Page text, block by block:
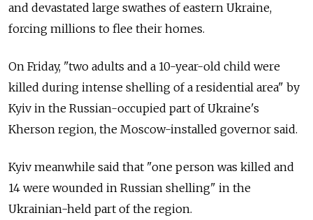
and devastated large swathes of eastern Ukraine,
forcing millions to flee their homes.
On Friday, "two adults and a 10-year-old child were
killed during intense shelling of a residential area" by
Kyiv in the Russian-occupied part of Ukraine's
Kherson region, the Moscow-installed governor said.
Kyiv meanwhile said that "one person was killed and
14 were wounded in Russian shelling" in the
Ukrainian-held part of the region.